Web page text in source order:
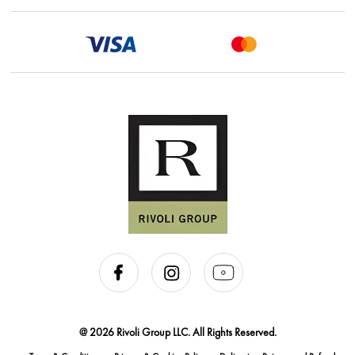
@ 2026 Rivoli Group LLC. All Rights Reserved.